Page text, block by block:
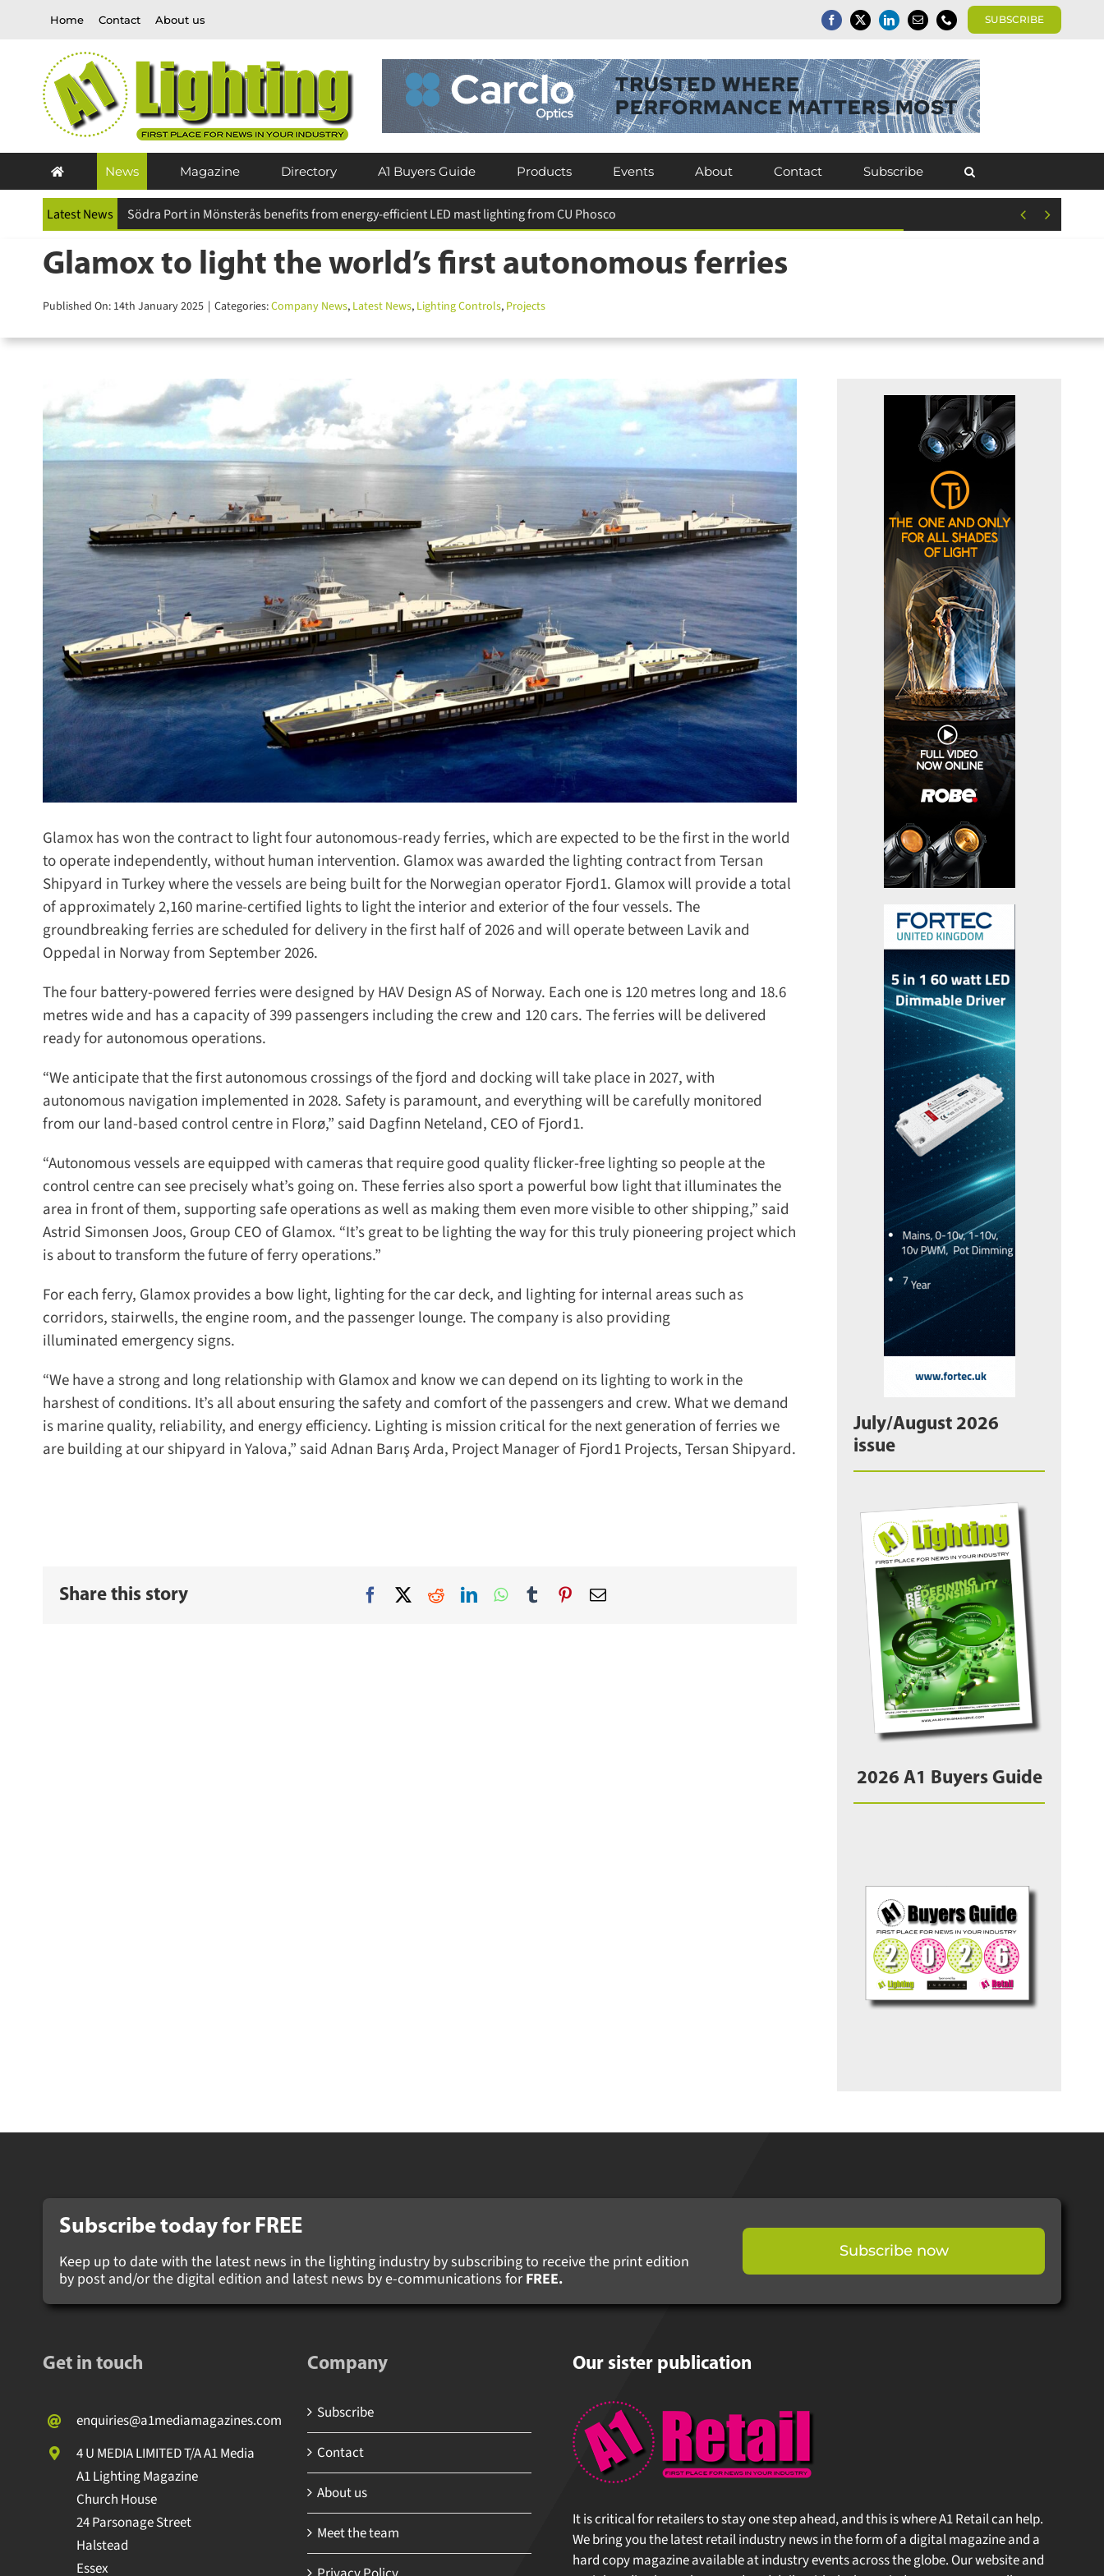
Home Contact About us SUBSCRIBE
News Magazine Directory A1 Buyers Guide Products Events About Contact Subscribe
Latest News Future Designs carbon careful™ initiative preserves existing luminaires across Crawley schools
Glamox to light the world’s first autonomous ferries
Published On: 14th January 2025 | Categories:Company News,Latest News,Lighting Controls,Projects
Glamox has won the contract to light four autonomous-ready ferries, which are expected to be the first in the world
to operate independently, without human intervention. Glamox was awarded the lighting contract from Tersan
Shipyard in Turkey where the vessels are being built for the Norwegian operator Fjord1. Glamox will provide a total
of approximately 2,160 marine-certified lights to light the interior and exterior of the four vessels. The
groundbreaking ferries are scheduled for delivery in the first half of 2026 and will operate between Lavik and
Oppedal in Norway from September 2026.
The four battery-powered ferries were designed by HAV Design AS of Norway. Each one is 120 metres long and 18.6
metres wide and has a capacity of 399 passengers including the crew and 120 cars. The ferries will be delivered
ready for autonomous operations.
“We anticipate that the first autonomous crossings of the fjord and docking will take place in 2027, with
autonomous navigation implemented in 2028. Safety is paramount, and everything will be carefully monitored
from our land-based control centre in Florø,” said Dagfinn Neteland, CEO of Fjord1.
“Autonomous vessels are equipped with cameras that require good quality flicker-free lighting so people at the
control centre can see precisely what’s going on. These ferries also sport a powerful bow light that illuminates the
area in front of them, supporting safe operations as well as making them even more visible to other shipping,” said
Astrid Simonsen Joos, Group CEO of Glamox. “It’s great to be lighting the way for this truly pioneering project which
is about to transform the future of ferry operations.”
For each ferry, Glamox provides a bow light, lighting for the car deck, and lighting for internal areas such as
corridors, stairwells, the engine room, and the passenger lounge. The company is also providing
illuminated emergency signs.
“We have a strong and long relationship with Glamox and know we can depend on its lighting to work in the
harshest of conditions. It’s all about ensuring the safety and comfort of the passengers and crew. What we demand
is marine quality, reliability, and energy efficiency. Lighting is mission critical for the next generation of ferries we
are building at our shipyard in Yalova,” said Adnan Barış Arda, Project Manager of Fjord1 Projects, Tersan Shipyard.
Share this story
July/August 2026
issue
2026 A1 Buyers Guide
Subscribe today forFREE
Keep up to date with the latest news in the lighting industry by subscribing to receive the print edition
by post and/or the digital edition and latest news by e-communications forFREE.
Subscribe now
Get in touch
enquiries@a1mediamagazines.com
4 U MEDIA LIMITED T/A A1 Media
A1 Lighting Magazine
Church House
24 Parsonage Street
Halstead
Essex
Company
Subscribe
Contact
About us
Meet the team
Our sister publication
It is critical for retailers to stay one step ahead, and this is where A1 Retail can help.
We bring you the latest retail industry news in the form of a digital magazine and a
hard copy magazine available at industry events across the globe. Our website and